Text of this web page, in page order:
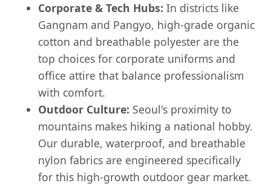
Corporate & Tech Hubs: In districts like
Gangnam and Pangyo, high-grade organic
cotton and breathable polyester are the
top choices for corporate uniforms and
office attire that balance professionalism
with comfort.
Outdoor Culture: Seoul's proximity to
mountains makes hiking a national hobby.
Our durable, waterproof, and breathable
nylon fabrics are engineered specifically
for this high-growth outdoor gear market.